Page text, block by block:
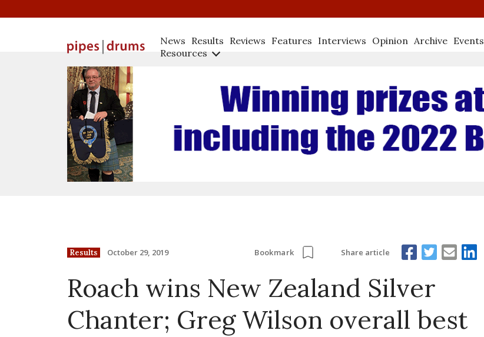
News Results Reviews Features Interviews Opinion Archive Events
Resources
Results October 29, 2019 Bookmark Share article
Roach wins New Zealand Silver
Chanter; Greg Wilson overall best